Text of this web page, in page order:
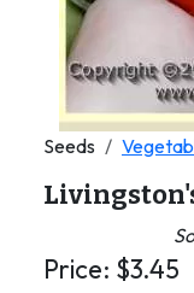
Seeds
Price: $3.45